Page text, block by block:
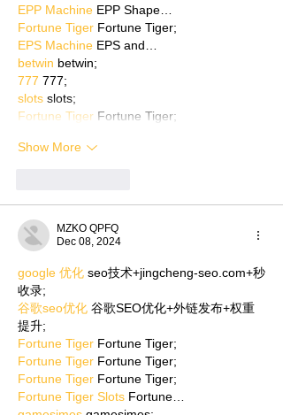
EPP Machine EPP Shape…
Fortune Tiger Fortune Tiger;
EPS Machine EPS and…
betwin betwin;
777 777;
slots slots;
Fortune Tiger Fortune Tiger;
Show More
MZKO QPFQ
Dec 08, 2024
google 优化 seo技术+jingcheng-seo.com+秒
收录;
谷歌seo优化 谷歌SEO优化+外链发布+权重
提升;
Fortune Tiger Fortune Tiger;
Fortune Tiger Fortune Tiger;
Fortune Tiger Fortune Tiger;
Fortune Tiger Slots Fortune…